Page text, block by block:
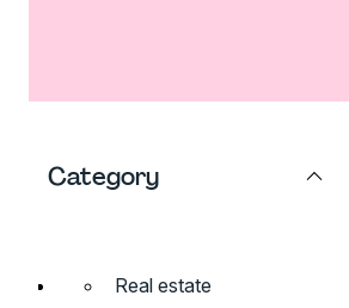
Category
Real estate